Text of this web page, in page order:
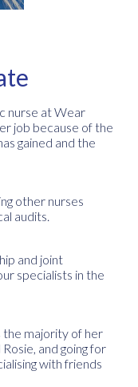
nurse at Wear
job because of the
gained and the
other nurses
audits.
and joint
specialists in the
the majority of her
and going for
with friends